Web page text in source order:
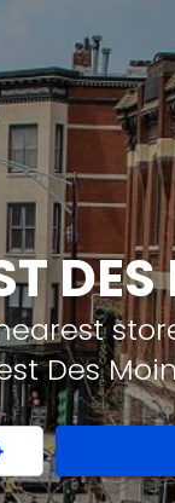
Des